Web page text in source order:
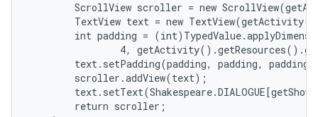
ScrollView scroller = new
TextView text = new
int padding =
4,
text.setPadding(padding, padding,
        scroller.addView(text);
        return scroller;